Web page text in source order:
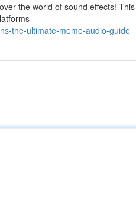
the world of sound effects!
–
the-ultimate-meme-audio-guide